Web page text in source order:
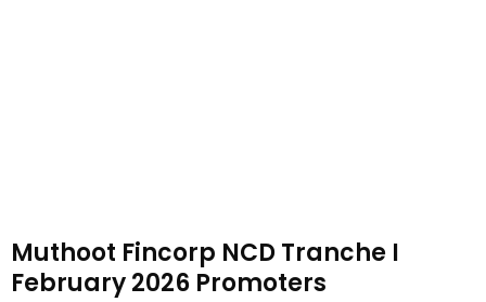
Muthoot Fincorp NCD Tranche I
February 2026 Promoters